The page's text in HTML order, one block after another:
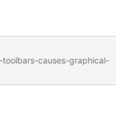
causes-graphical-